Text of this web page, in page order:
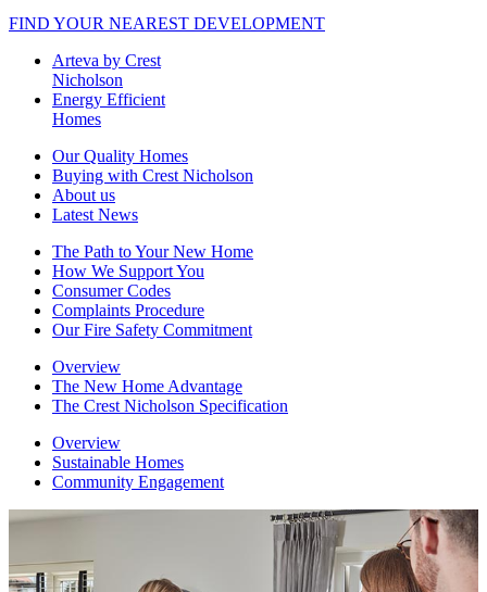
FIND YOUR NEAREST DEVELOPMENT
Arteva by Crest
Nicholson
Energy Efficient
Homes
Our Quality Homes
Buying with Crest Nicholson
About us
Latest News
The Path to Your New Home
How We Support You
Consumer Codes
Complaints Procedure
Our Fire Safety Commitment
Overview
The New Home Advantage
The Crest Nicholson Specification
Overview
Sustainable Homes
Community Engagement